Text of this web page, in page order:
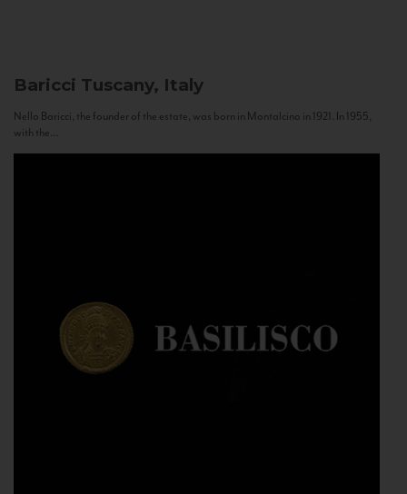
Baricci Tuscany, Italy
Nello Baricci, the founder of the estate, was born in Montalcino in 1921. In 1955,
with the...